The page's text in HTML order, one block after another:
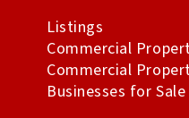
Listings
Commercial
Commercial
Businesses for Sale